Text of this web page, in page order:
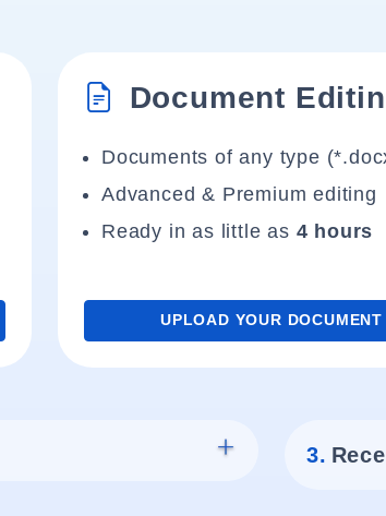
Document
Documents of any type
Advanced & Premium editing
Ready in as little as 4 hours
UPLOAD YOUR DOCUMENT
3.